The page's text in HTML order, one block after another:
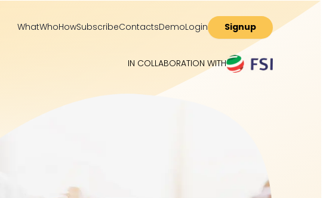
WhatWhoHowSubscribeContactsDemoLogin Signup
IN COLLABORATION WITH